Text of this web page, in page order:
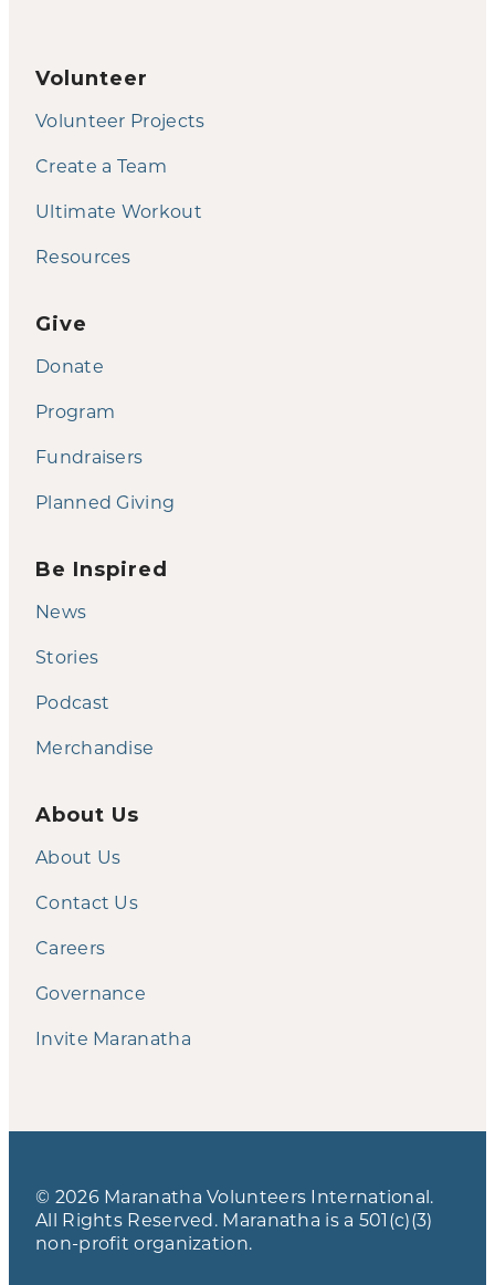
Volunteer
Volunteer Projects
Create a Team
Ultimate Workout
Resources
Give
Donate
Program
Fundraisers
Planned Giving
Be Inspired
News
Stories
Podcast
Merchandise
About Us
About Us
Contact Us
Careers
Governance
Invite Maranatha
© 2026 Maranatha Volunteers International.
All Rights Reserved. Maranatha is a 501(c)(3)
non-profit organization.